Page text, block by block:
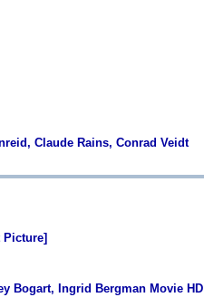
Claude Rains, Conrad Veidt
Picture]
Bogart, Ingrid Bergman Movie HD